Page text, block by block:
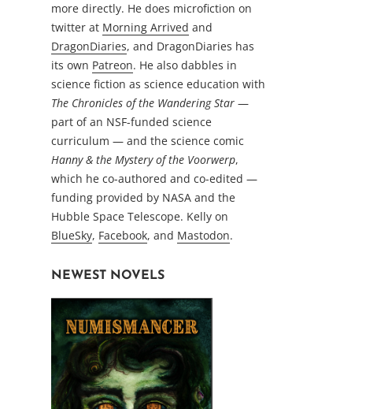
more directly. He does microfiction on
twitter at Morning Arrived and
DragonDiaries, and DragonDiaries has
its own Patreon. He also dabbles in
science fiction as science education with
The Chronicles of the Wandering Star —
part of an NSF-funded science
curriculum — and the science comic
Hanny & the Mystery of the Voorwerp,
which he co-authored and co-edited —
funding provided by NASA and the
Hubble Space Telescope. Kelly on
BlueSky, Facebook, and Mastodon.
NEWEST NOVELS